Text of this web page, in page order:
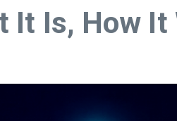
It Is, How